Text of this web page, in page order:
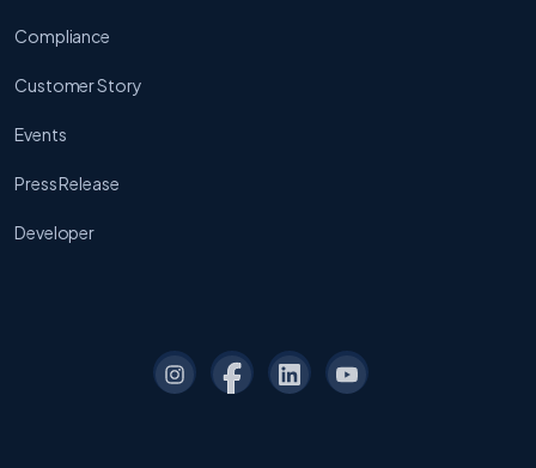
Compliance
Customer Story
Events
Press Release
Developer